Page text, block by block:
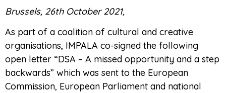
Brussels, 26th October 2021,
As part of a coalition of cultural and creative
organisations, IMPALA co-signed the following
open letter “DSA – A missed opportunity and a step
backwards” which was sent to the European
Commission, European Parliament and national